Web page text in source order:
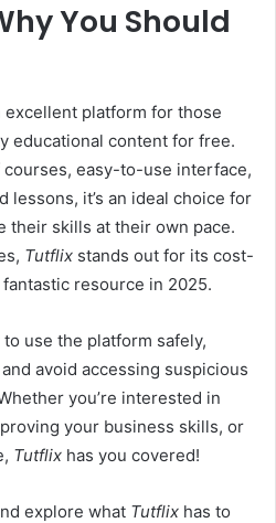
You Should
excellent platform for those
educational content for free.
easy-to-use interface,
lessons, it’s an ideal choice for
their skills at their own pace.
Tutflix stands out for its cost-
resource in 2025.
use the platform safely,
avoid accessing suspicious
you’re interested in
your business skills, or
Tutflix has you covered!
explore what Tutflix has to